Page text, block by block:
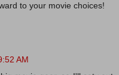
to your movie choices!
AM